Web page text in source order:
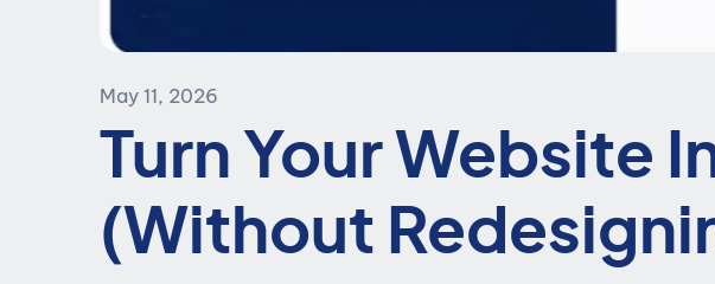
May 11, 2026
Turn Your Website
(Without